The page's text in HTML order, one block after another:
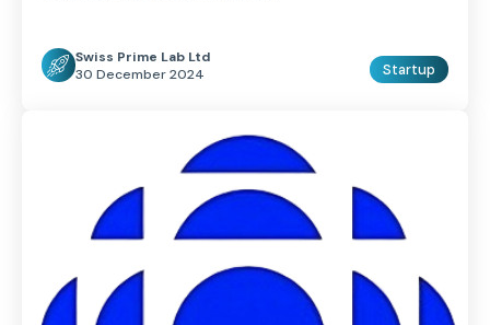
Swiss Prime Lab Ltd
30 December 2024
Startup